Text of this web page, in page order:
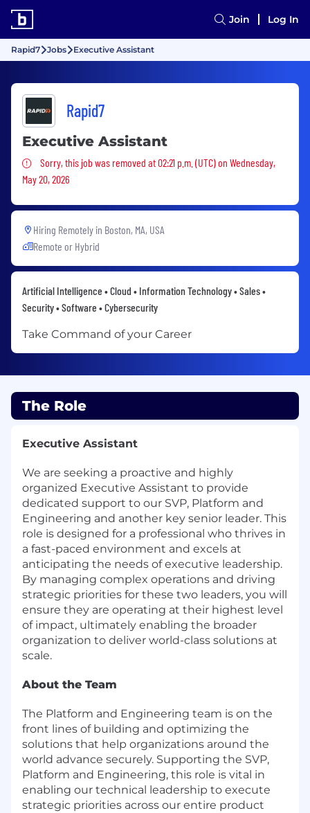
Join Log In
Rapid7 Jobs Executive Assistant
Rapid7
Executive Assistant
Sorry, this job was removed
Sorry, this job was removed at 02:21 p.m. (UTC) on Wednesday,
May 20, 2026
Hiring Remotely in Boston, MA, USA
Remote or Hybrid
Artificial Intelligence • Cloud • Information Technology • Sales •
Security • Software • Cybersecurity
Take Command of your Career
The Role
Executive Assistant
We are seeking a proactive and highly
organized Executive Assistant to provide
dedicated support to our SVP, Platform and
Engineering and another key senior leader. This
role is designed for a professional who thrives in
a fast-paced environment and excels at
anticipating the needs of executive leadership.
By managing complex operations and driving
strategic priorities for these two leaders, you will
ensure they are operating at their highest level
of impact, ultimately enabling the broader
organization to deliver world-class solutions at
scale.
About the Team
The Platform and Engineering team is on the
front lines of building and optimizing the
solutions that help organizations around the
world advance securely. Supporting the SVP,
Platform and Engineering, this role is vital in
enabling our technical leadership to execute
strategic priorities across our entire product